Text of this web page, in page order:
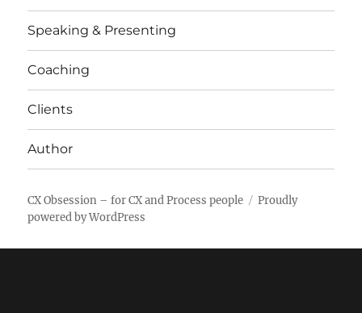
Speaking & Presenting
Coaching
Clients
Author
CX Obsession – for CX and Process people
Proudly
powered by WordPress